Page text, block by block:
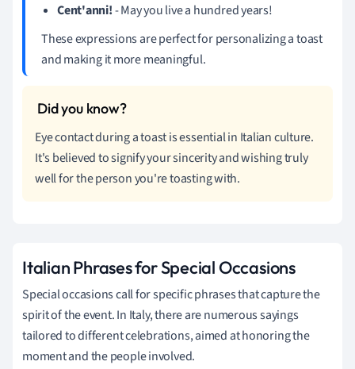
Cent'anni!- May you live a hundred years!
These expressions are perfect for personalizing a toast
and making it more meaningful.
Eye contact during a toast is essential in Italian culture.
It's believed to signify your sincerity and wishing truly
well for the person you're toasting with.
Italian Phrases for Special Occasions
Special occasions call for specific phrases that capture the
spirit of the event. In Italy, there are numerous sayings
tailored to different celebrations, aimed at honoring the
moment and the people involved.